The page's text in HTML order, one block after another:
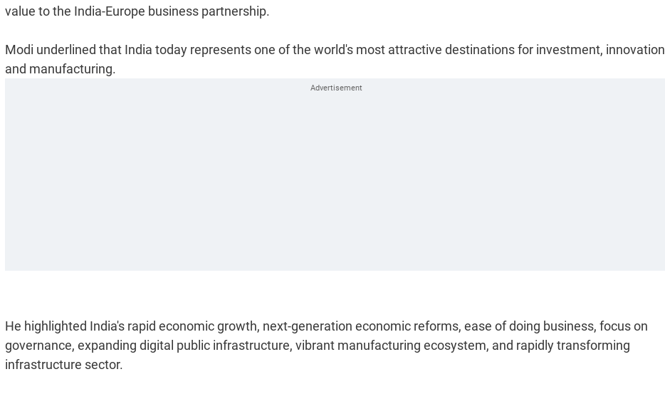
value to the India-Europe business partnership.
Modi underlined that India today represents one of the world's most attractive destinations for investment, innovation
and manufacturing.
He highlighted India's rapid economic growth, next-generation economic reforms, ease of doing business, focus on
governance, expanding digital public infrastructure, vibrant manufacturing ecosystem, and rapidly transforming
infrastructure sector.